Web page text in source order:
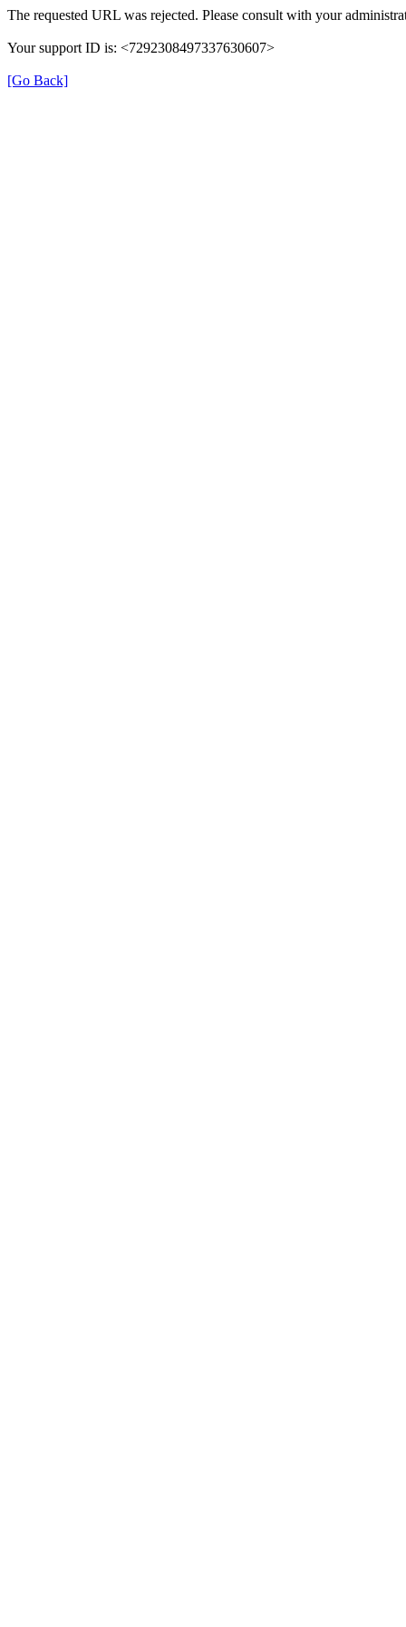
The requested URL was rejected. Please consult with your
Your support ID is: <7292308497337630607>
[Go Back]